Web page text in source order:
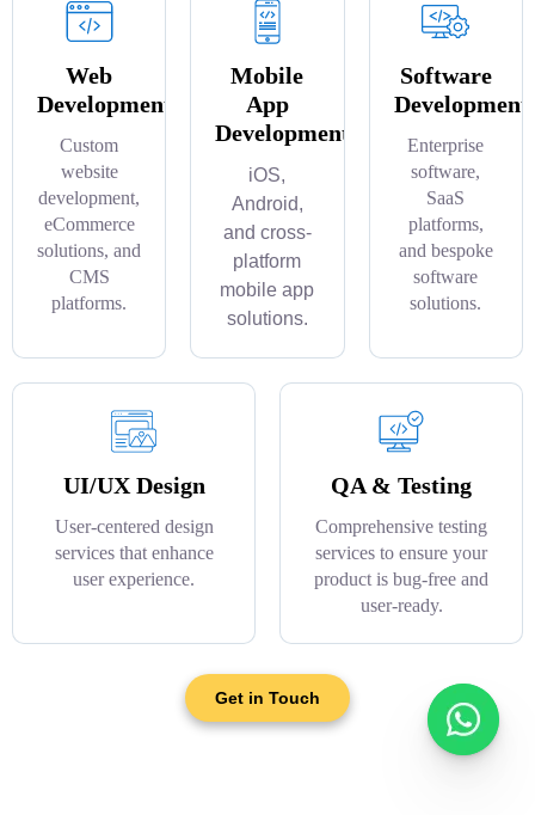
Web
Development
Custom
website
development,
eCommerce
solutions, and
CMS
platforms.
Mobile
App
Development
iOS,
Android,
and cross-
platform
mobile app
solutions.
Software
Development
Enterprise
software,
SaaS
platforms,
and bespoke
software
solutions.
UI/UX Design
User-centered design
services that enhance
user experience.
QA & Testing
Comprehensive testing
services to ensure your
product is bug-free and
user-ready.
Get in Touch